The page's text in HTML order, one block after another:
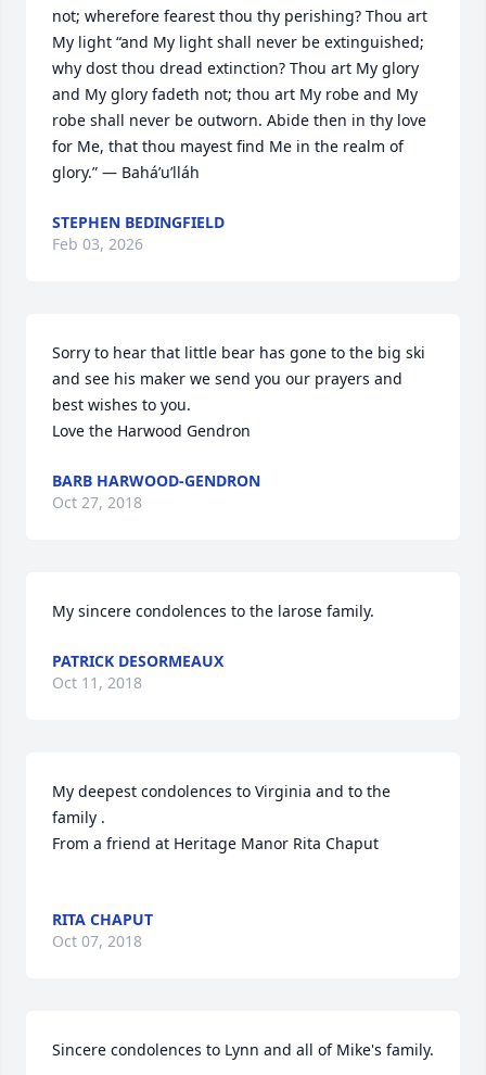
not; wherefore fearest thou thy perishing? Thou art
My light “and My light shall never be extinguished;
why dost thou dread extinction? Thou art My glory
and My glory fadeth not; thou art My robe and My
robe shall never be outworn. Abide then in thy love
for Me, that thou mayest find Me in the realm of
glory.” — Bahá’u’lláh
STEPHEN BEDINGFIELD
Feb 03, 2026
Sorry to hear that little bear has gone to the big ski
and see his maker we send you our prayers and
best wishes to you.
Love the Harwood Gendron
BARB HARWOOD-GENDRON
Oct 27, 2018
My sincere condolences to the larose family.
PATRICK DESORMEAUX
Oct 11, 2018
My deepest condolences to Virginia and to the
family .
From a friend at Heritage Manor Rita Chaput
RITA CHAPUT
Oct 07, 2018